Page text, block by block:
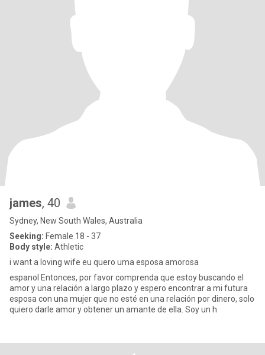
james, 40
Sydney, New South Wales, Australia
Seeking: Female 18 - 37
Body style: Athletic
i want a loving wife eu quero uma esposa amorosa
espanol Entonces, por favor comprenda que estoy buscando el
amor y una relación a largo plazo y espero encontrar a mi futura
esposa con una mujer que no esté en una relación por dinero, solo
quiero darle amor y obtener un amante de ella. Soy un h